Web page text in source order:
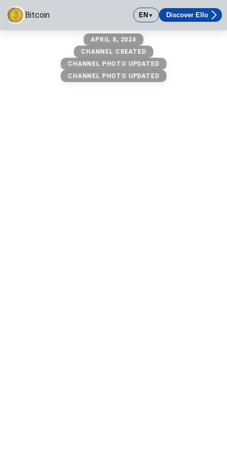
Bitcoin EN ▼ Discover Ello
Visit https://www.coingecko.com/en/coins/bitcoin
APRIL 8, 2024
CHANNEL CREATED
CHANNEL PHOTO UPDATED
CHANNEL PHOTO UPDATED